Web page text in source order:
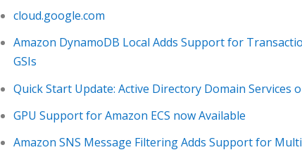
cloud.google.com
Amazon DynamoDB Local Adds Support for
GSIs
Quick Start Update: Active Directory Domain Services
GPU Support for Amazon ECS now Available
Amazon SNS Message Filtering Adds Support for